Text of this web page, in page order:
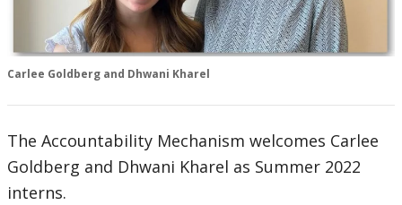
Carlee Goldberg and Dhwani Kharel
The Accountability Mechanism welcomes Carlee
Goldberg and Dhwani Kharel as Summer 2022
interns.